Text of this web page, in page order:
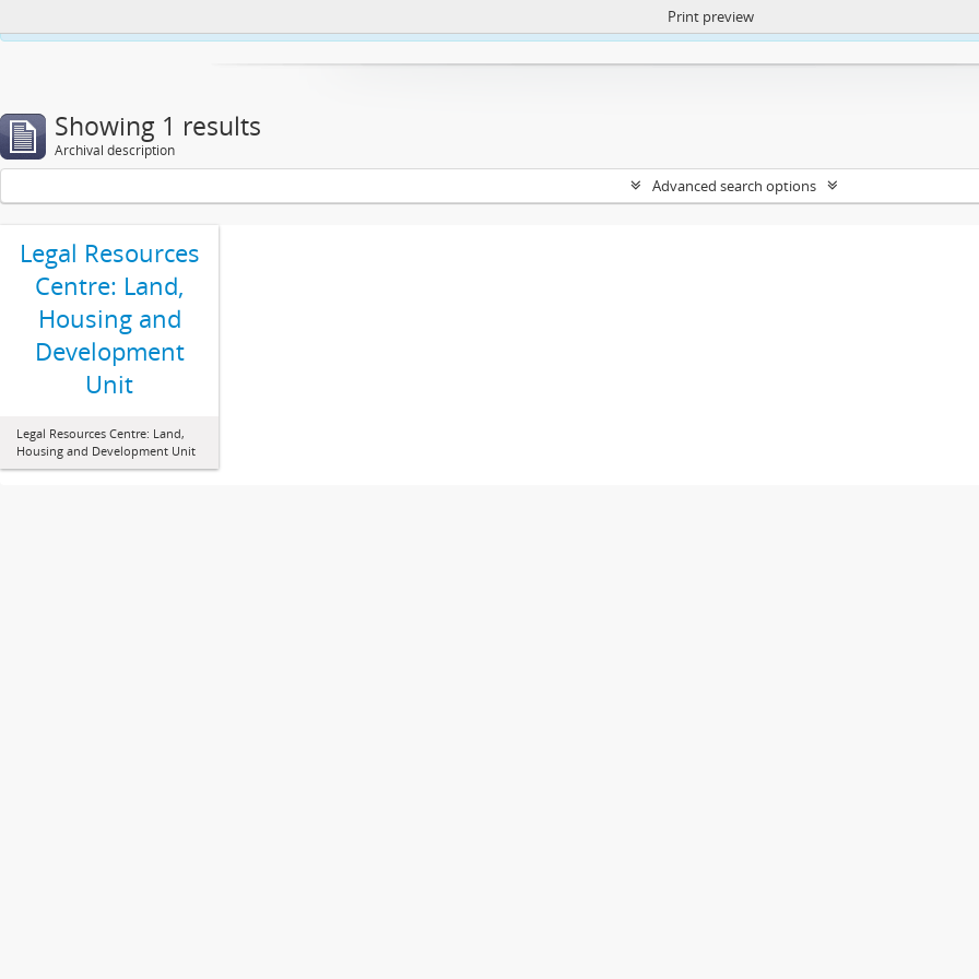
https://atom.lib.uct.ac.za/index.php/privacy-notification
Print preview
Showing 1 results
Archival description
Advanced search options
Legal Resources
Centre: Land,
Housing and
Development
Unit
Legal Resources Centre: Land,
Housing and Development Unit